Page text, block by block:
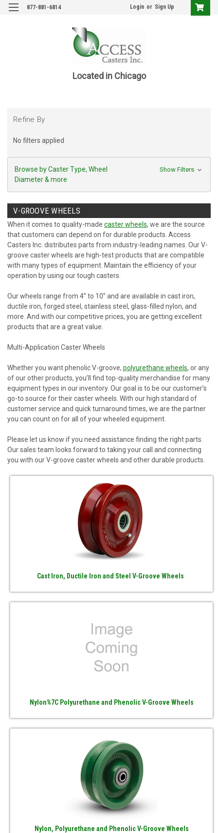
877-881-6814 Login or Sign Up
Located in Chicago
Refine By
No filters applied
Browse by Caster Type, Wheel
Diameter & more
Show Filters
V-GROOVE WHEELS
When it comes to quality-made caster wheels, we are the source
that customers can depend on for durable products. Access
Casters Inc. distributes parts from industry-leading names. Our V-
groove caster wheels are high-test products that are compatible
with many types of equipment. Maintain the efficiency of your
operation by using our tough casters.
Our wheels range from 4” to 10” and are available in cast iron,
ductile iron, forged steel, stainless steel, glass-filled nylon, and
more. And with our competitive prices, you are getting excellent
products that are a great value.
Multi-Application Caster Wheels
Whether you want phenolic V-groove, polyurethane wheels, or any
of our other products, you’ll find top-quality merchandise for many
equipment types in our inventory. Our goal is to be our customer’s
go-to source for their caster wheels. With our high standard of
customer service and quick turnaround times, we are the partner
you can count on for all of your wheeled equipment.
Please let us know if you need assistance finding the right parts.
Our sales team looks forward to taking your call and connecting
you with our V-groove caster wheels and other durable products.
Cast Iron, Ductile Iron and Steel V-Groove Wheels
Nylon%7C Polyurethane and Phenolic V-Groove Wheels
Nylon, Polyurethane and Phenolic V-Groove Wheels